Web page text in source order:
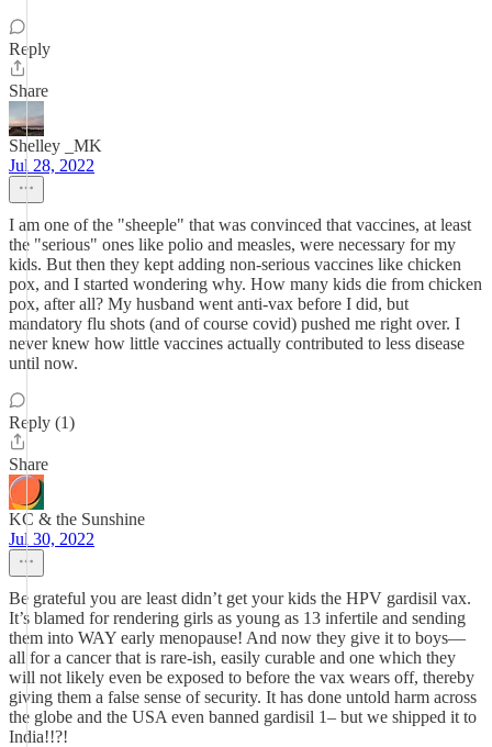
Reply
Share
Shelley _MK
Jul 28, 2022
I am one of the "sheeple" that was convinced that vaccines, at least
the "serious" ones like polio and measles, were necessary for my
kids. But then they kept adding non-serious vaccines like chicken
pox, and I started wondering why. How many kids die from chicken
pox, after all? My husband went anti-vax before I did, but
mandatory flu shots (and of course covid) pushed me right over. I
never knew how little vaccines actually contributed to less disease
until now.
Reply (1)
Share
KC & the Sunshine
Jul 30, 2022
Be grateful you are least didn’t get your kids the HPV gardisil vax.
It’s blamed for rendering girls as young as 13 infertile and sending
them into WAY early menopause! And now they give it to boys—
all for a cancer that is rare-ish, easily curable and one which they
will not likely even be exposed to before the vax wears off, thereby
giving them a false sense of security. It has done untold harm across
the globe and the USA even banned gardisil 1– but we shipped it to
India!!?!